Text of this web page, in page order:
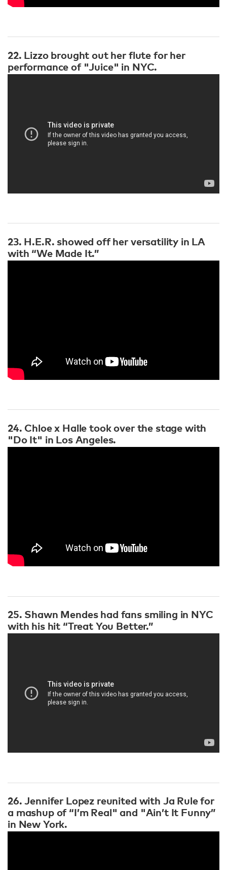
22. Lizzo brought out her flute for her
performance of "Juice" in NYC.
23. H.E.R. showed off her versatility in LA
with “We Made It.”
24. Chloe x Halle took over the stage with
"Do It" in Los Angeles.
25. Shawn Mendes had fans smiling in NYC
with his hit “Treat You Better.”
26. Jennifer Lopez reunited with Ja Rule for
a mashup of “I’m Real" and "Ain’t It Funny”
in New York.